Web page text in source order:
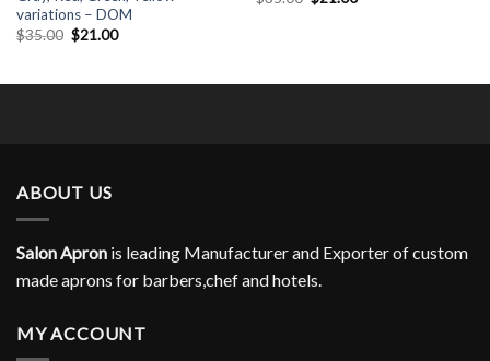
variations – DOM
$35.00 Original
price
$21.00Current
price
ABOUT US
Salon Apron is leading Manufacturer and Exporter of custom
made aprons for barbers,chef and hotels.
MY ACCOUNT